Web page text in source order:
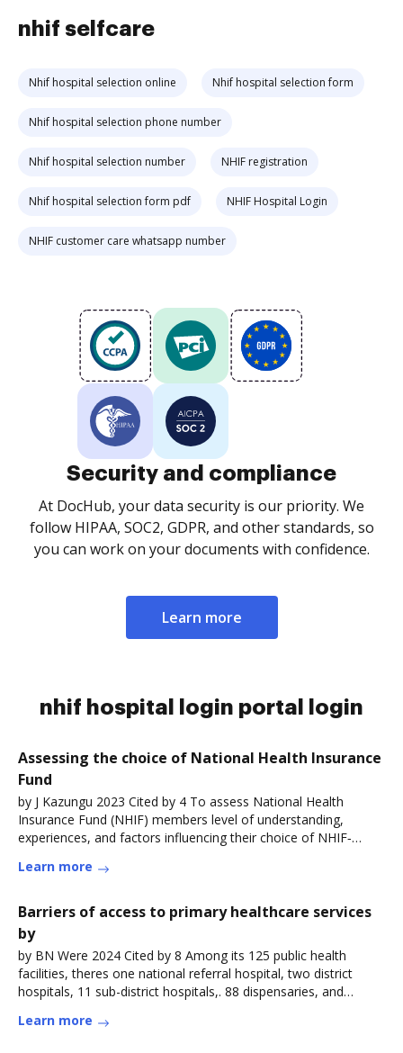
nhif selfcare
Nhif hospital selection online Nhif hospital selection form
Nhif hospital selection phone number
Nhif hospital selection number NHIF registration
Nhif hospital selection form pdf NHIF Hospital Login
NHIF customer care whatsapp number
Security and compliance
At DocHub, your data security is our priority. We
follow HIPAA, SOC2, GDPR, and other standards, so
you can work on your documents with confidence.
Learn more
nhif hospital login portal login
Assessing the choice of National Health Insurance
Fund
by J Kazungu 2023 Cited by 4 To assess National Health
Insurance Fund (NHIF) members level of understanding,
experiences, and factors influencing their choice of NHIF‐
Learn more
Barriers of access to primary healthcare services
by
by BN Were 2024 Cited by 8 Among its 125 public health
facilities, theres one national referral hospital, two district
hospitals, 11 sub-district hospitals,. 88 dispensaries, and
Learn more